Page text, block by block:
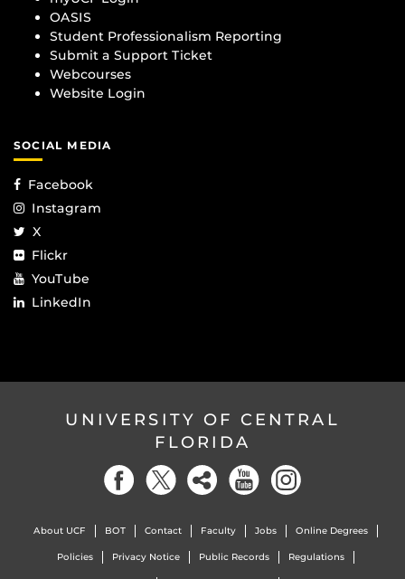
OASIS
Student Professionalism Reporting
Submit a Support Ticket
Webcourses
Website Login
SOCIAL MEDIA
Facebook
Instagram
X
Flickr
YouTube
LinkedIn
UNIVERSITY OF CENTRAL
FLORIDA
About UCF BOT Contact Faculty Jobs Online Degrees
Policies Privacy Notice Public Records Regulations